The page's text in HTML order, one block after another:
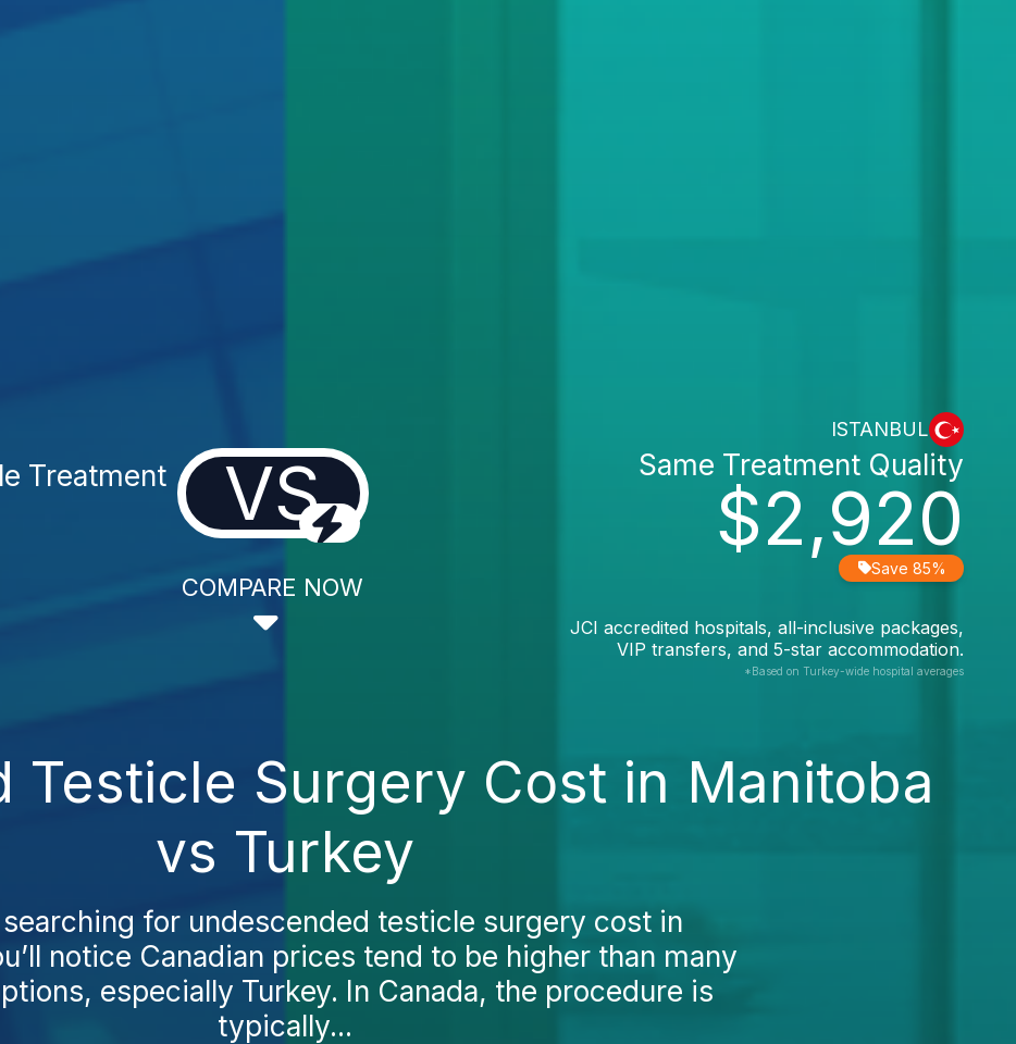
Treatment VS
COMPARE NOW
ISTANBUL
$2,920
Same Treatment Quality
Save 85%
JCI accredited hospitals, all-inclusive packages,
VIP transfers, and 5-star accommodation.
*Based on Turkey-wide hospital averages
Testicle Surgery Cost in Manitoba
vs Turkey
searching for undescended testicle surgery cost in
notice Canadian prices tend to be higher than many
especially Turkey. In Canada, the procedure is
typically...